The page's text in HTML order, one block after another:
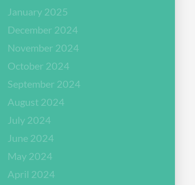
January 2025
December 2024
November 2024
October 2024
September 2024
August 2024
July 2024
June 2024
May 2024
April 2024